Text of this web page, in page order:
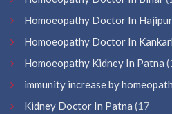
Homoeopathy Doctor In Hajipur
Homoeopathy Doctor In
Homoeopathy Kidney In Patna
immunity increase by
Kidney Doctor In Patna (17